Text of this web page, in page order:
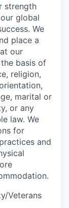
strength
global
We
place a
our
basis of
religion,
marital or
or any
law. We
for
and
Veterans